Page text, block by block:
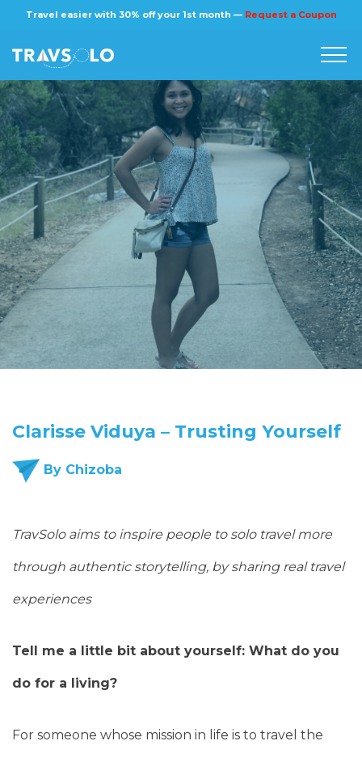
Travel easier with 30% off your 1st month — Request a Coupon
×
Home
Blog
Stories
About us
Clarisse Viduya – Trusting Yourself
By Chizoba
TravSolo aims to inspire people to solo travel more
through authentic storytelling, by sharing real travel
experiences
Tell me a little bit about yourself: What do you
do for a living?
For someone whose mission in life is to travel the